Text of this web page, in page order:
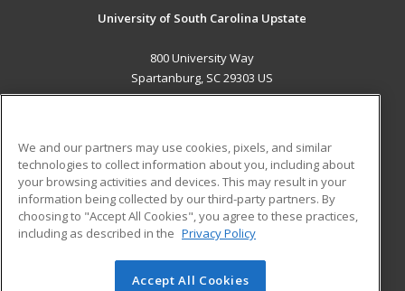
University of South Carolina Upstate
800 University Way
Spartanburg, SC 29303 US
ADDITIONAL RESOURCES
Military
Financial Assistance
Help
Student Blog
© 2026 ed2go, a division of Cengage Learning. All rights
We and our partners may use cookies, pixels, and similar
technologies to collect information about you, including about
your browsing activities and devices. This may result in your
information being collected by our third-party partners. By
choosing to "Accept All Cookies", you agree to these practices,
including as described in the Privacy Policy
Accept All Cookies